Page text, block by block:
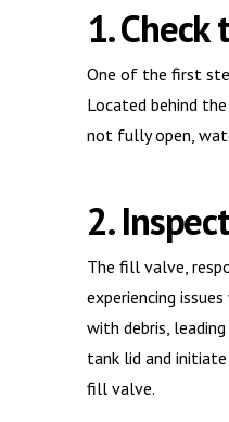
1. Check
One of the first
Located behind
not fully open,
2.
The fill valve,
experiencing
with debris,
tank lid and
fill valve.